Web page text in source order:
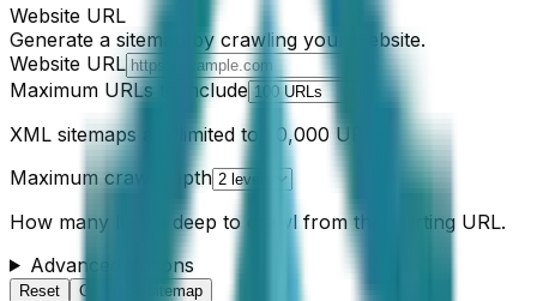
Website URL
Generate a sitemap by crawling your website.
Website URL
Maximum URLs to include
XML sitemaps are limited to 50,000 URLs.
Maximum crawl depth
How many levels deep to crawl from the starting URL.
Advanced options
Reset Generate sitemap